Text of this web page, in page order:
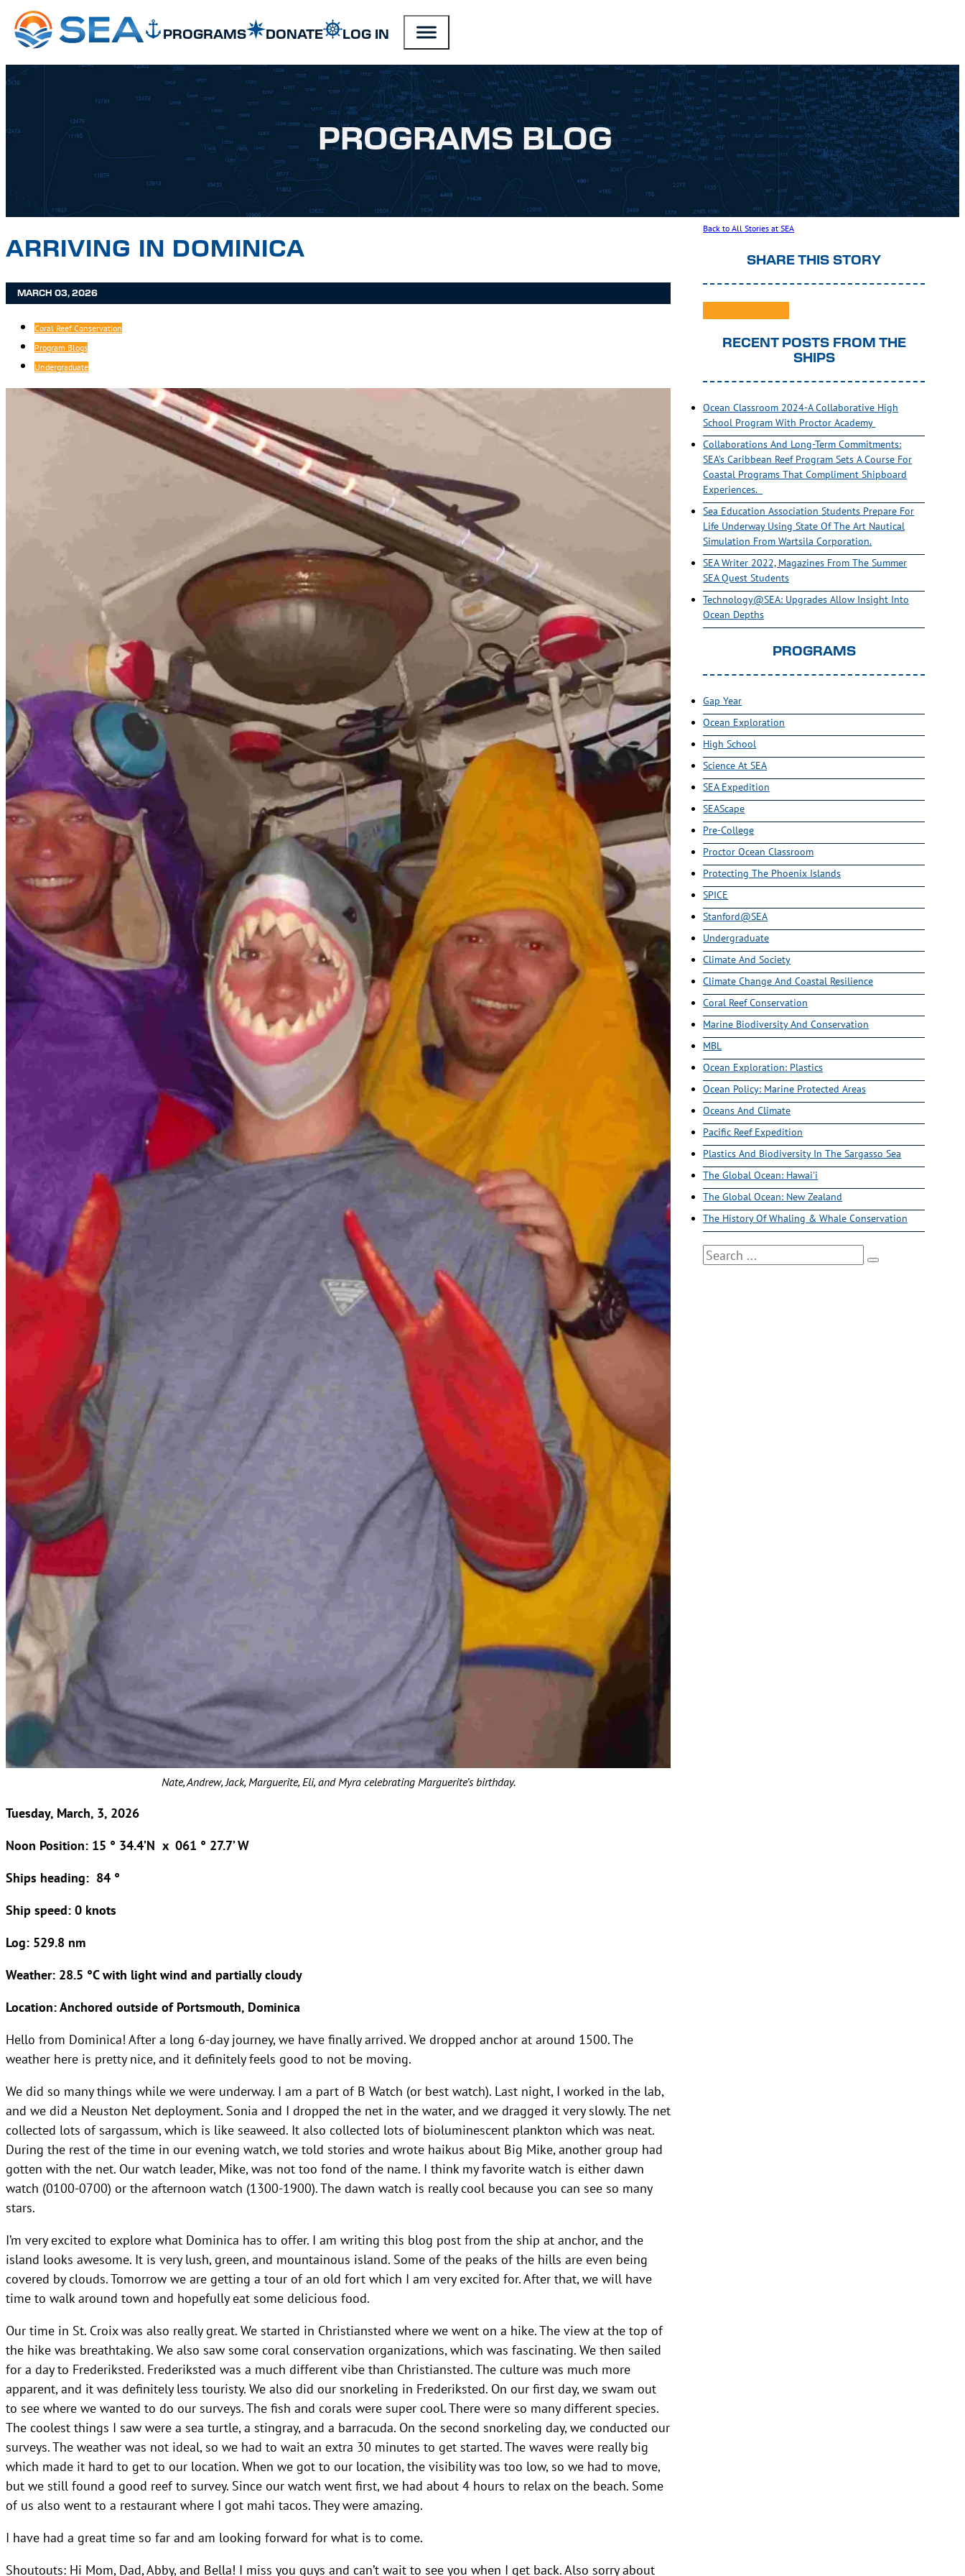
SKIP TO MAIN CONTENT
SKIP TO FOOTER PROGRAMS DONATE LOG IN
PROGRAMS BLOG
ARRIVING IN DOMINICA
MARCH 03, 2026
Coral Reef Conservation
Program Blogs
Undergraduate
Nate, Andrew, Jack, Marguerite, Eli, and Myra celebrating Marguerite’s birthday.
Tuesday, March, 3, 2026
Noon Position: 15 ° 34.4’N x 061 ° 27.7’ W
Ships heading: 84 °
Ship speed: 0 knots
Log: 529.8 nm
Weather: 28.5 °C with light wind and partially cloudy
Location: Anchored outside of Portsmouth, Dominica
Hello from Dominica! After a long 6-day journey, we have finally arrived. We dropped anchor at around 1500. The
weather here is pretty nice, and it definitely feels good to not be moving.
We did so many things while we were underway. I am a part of B Watch (or best watch). Last night, I worked in the lab,
and we did a Neuston Net deployment. Sonia and I dropped the net in the water, and we dragged it very slowly. The net
collected lots of sargassum, which is like seaweed. It also collected lots of bioluminescent plankton which was neat.
During the rest of the time in our evening watch, we told stories and wrote haikus about Big Mike, another group had
gotten with the net. Our watch leader, Mike, was not too fond of the name. I think my favorite watch is either dawn
watch (0100-0700) or the afternoon watch (1300-1900). The dawn watch is really cool because you can see so many
stars.
I’m very excited to explore what Dominica has to offer. I am writing this blog post from the ship at anchor, and the
island looks awesome. It is very lush, green, and mountainous island. Some of the peaks of the hills are even being
covered by clouds. Tomorrow we are getting a tour of an old fort which I am very excited for. After that, we will have
time to walk around town and hopefully eat some delicious food.
Our time in St. Croix was also really great. We started in Christiansted where we went on a hike. The view at the top of
the hike was breathtaking. We also saw some coral conservation organizations, which was fascinating. We then sailed
for a day to Frederiksted. Frederiksted was a much different vibe than Christiansted. The culture was much more
apparent, and it was definitely less touristy. We also did our snorkeling in Frederiksted. On our first day, we swam out
to see where we wanted to do our surveys. The fish and corals were super cool. There were so many different species.
The coolest things I saw were a sea turtle, a stingray, and a barracuda. On the second snorkeling day, we conducted our
surveys. The weather was not ideal, so we had to wait an extra 30 minutes to get started. The waves were really big
which made it hard to get to our location. When we got to our location, the visibility was too low, so we had to move,
but we still found a good reef to survey. Since our watch went first, we had about 4 hours to relax on the beach. Some
of us also went to a restaurant where I got mahi tacos. They were amazing.
I have had a great time so far and am looking forward for what is to come.
Shoutouts: Hi Mom, Dad, Abby, and Bella! I miss you guys and can’t wait to see you when I get back. Also sorry about
Back to All Stories at SEA
SHARE THIS STORY
RECENT POSTS FROM THE
SHIPS
Ocean Classroom 2024-A Collaborative High
School Program With Proctor Academy
Collaborations And Long-Term Commitments:
SEA’s Caribbean Reef Program Sets A Course For
Coastal Programs That Compliment Shipboard
Experiences.
Sea Education Association Students Prepare For
Life Underway Using State Of The Art Nautical
Simulation From Wartsila Corporation.
SEA Writer 2022, Magazines From The Summer
SEA Quest Students
Technology@SEA: Upgrades Allow Insight Into
Ocean Depths
PROGRAMS
Gap Year
Ocean Exploration
High School
Science At SEA
SEA Expedition
SEAScape
Pre-College
Proctor Ocean Classroom
Protecting The Phoenix Islands
SPICE
Stanford@SEA
Undergraduate
Climate And Society
Climate Change And Coastal Resilience
Coral Reef Conservation
Marine Biodiversity And Conservation
MBL
Ocean Exploration: Plastics
Ocean Policy: Marine Protected Areas
Oceans And Climate
Pacific Reef Expedition
Plastics And Biodiversity In The Sargasso Sea
The Global Ocean: Hawai'i
The Global Ocean: New Zealand
The History Of Whaling & Whale Conservation
Search